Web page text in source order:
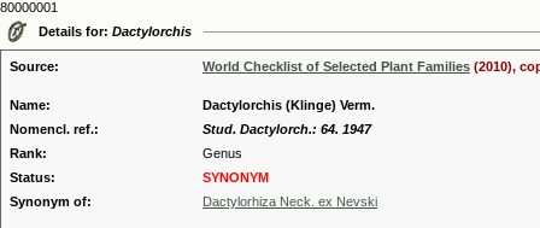
80000001
Details for: Dactylorchis
Source: World Checklist of Selected Plant Families (2010),
Name:
Dactylorchis (Klinge) Verm.
Nomencl. ref.:
Stud. Dactylorch.: 64. 1947
Rank:
Genus
Status:
SYNONYM
Synonym of:
Dactylorhiza Neck. ex Nevski